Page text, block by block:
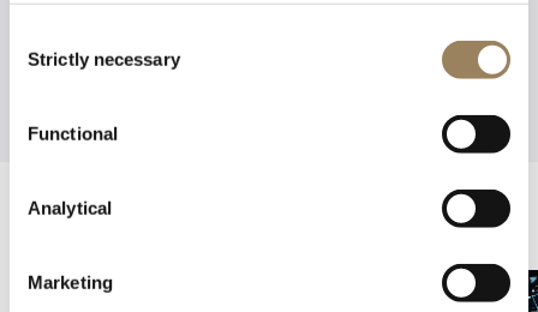
Selection
Strictly necessary
Functional
Analytical
Marketing